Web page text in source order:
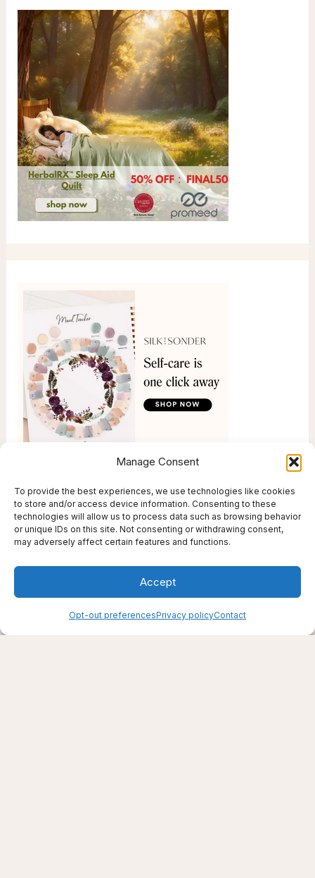
Manage Consent
To provide the best experiences, we use technologies like cookies
to store and/or access device information. Consenting to these
technologies will allow us to process data such as browsing behavior
or unique IDs on this site. Not consenting or withdrawing consent,
may adversely affect certain features and functions.
Accept
Opt-out preferencesPrivacy policyContact